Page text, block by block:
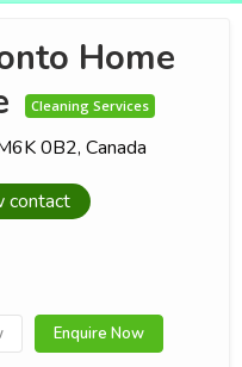
Home
Cleaning Services
0B2, Canada
contact
Enquire Now